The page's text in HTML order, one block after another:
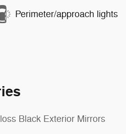
Perimeter/approach lights
Black Exterior Mirrors